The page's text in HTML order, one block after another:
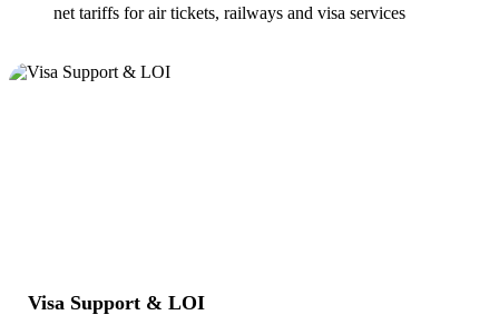
net tariffs for air tickets, railways and visa services
Visa Support & LOI